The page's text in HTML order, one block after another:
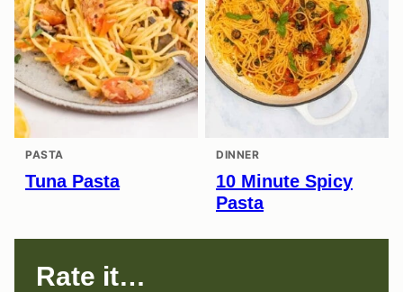
PASTA
Tuna Pasta
DINNER
10 Minute Spicy
Pasta
Rate it…